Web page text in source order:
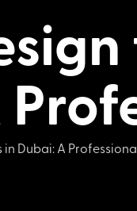
Dubai: A